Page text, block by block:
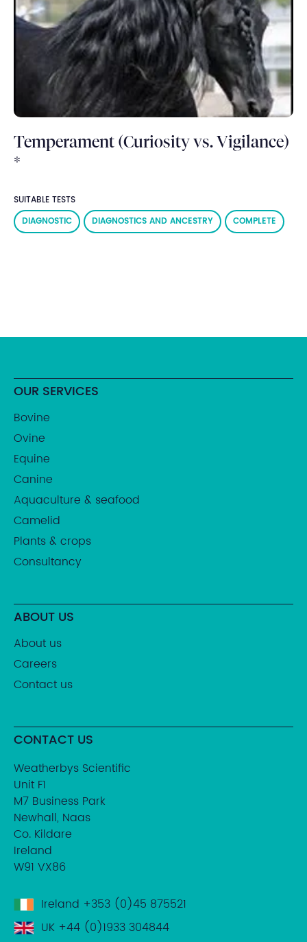
Temperament (Curiosity vs. Vigilance)
*
SUITABLE TESTS
DIAGNOSTIC
DIAGNOSTICS AND ANCESTRY COMPLETE
OUR SERVICES
Bovine
Ovine
Equine
Canine
Aquaculture & seafood
Camelid
Plants & crops
Consultancy
ABOUT US
About us
Careers
Contact us
CONTACT US
Weatherbys Scientific
Unit F1
M7 Business Park
Newhall, Naas
Co. Kildare
Ireland
W91 VX86
Ireland +353 (0)45 875521
UK +44 (0)1933 304844